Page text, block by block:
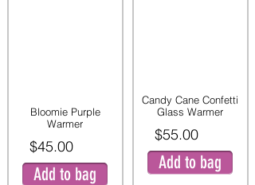
Bloomie Purple
Warmer
$45.00
Add to bag
Candy Cane Confetti
Glass Warmer
$55.00
Add to bag